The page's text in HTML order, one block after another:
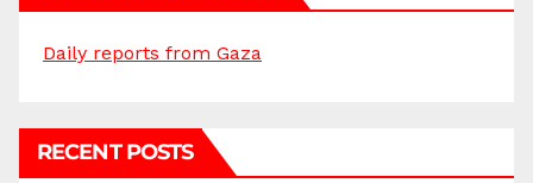
Daily reports from Gaza
RECENT POSTS